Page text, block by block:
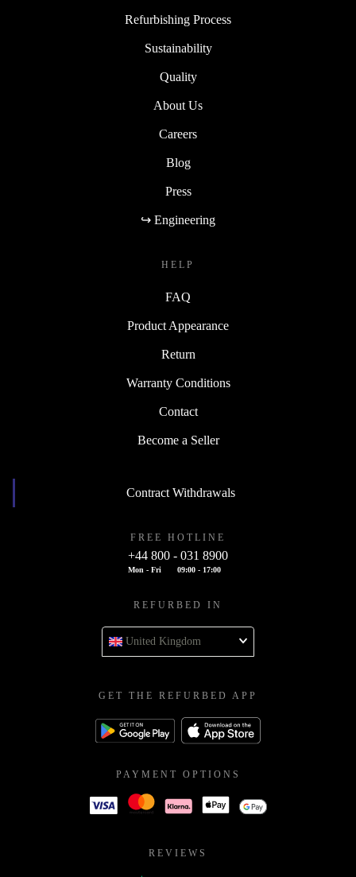
Refurbishing Process
Sustainability
Quality
About Us
Careers
Blog
Press
↪ Engineering
HELP
FAQ
Product Appearance
Return
Warranty Conditions
Contact
Become a Seller
Contract Withdrawals
FREE HOTLINE
+44 800 - 031 8900
Mon - Fri 09:00 - 17:00
REFURBED IN
United Kingdom
GET THE REFURBED APP
PAYMENT OPTIONS
REVIEWS